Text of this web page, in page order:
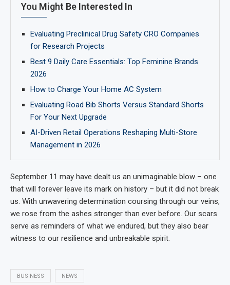
You Might Be Interested In
Evaluating Preclinical Drug Safety CRO Companies
for Research Projects
Best 9 Daily Care Essentials: Top Feminine Brands
2026
How to Charge Your Home AC System
Evaluating Road Bib Shorts Versus Standard Shorts
For Your Next Upgrade
AI-Driven Retail Operations Reshaping Multi-Store
Management in 2026
September 11 may have dealt us an unimaginable blow – one
that will forever leave its mark on history – but it did not break
us. With unwavering determination coursing through our veins,
we rose from the ashes stronger than ever before. Our scars
serve as reminders of what we endured, but they also bear
witness to our resilience and unbreakable spirit.
BUSINESS NEWS